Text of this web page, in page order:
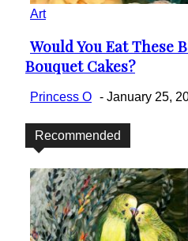
Art
Section
Heading
Would You Eat These
Bouquet Cakes?
Princess O - January 25,
Recommended